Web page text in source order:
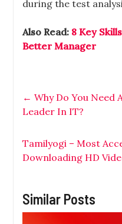
during the test
Also Read: 8 Key
Better Manager
← Why Do You Need
Leader In IT?
Tamilyogi – Most
Downloading HD
Similar Posts